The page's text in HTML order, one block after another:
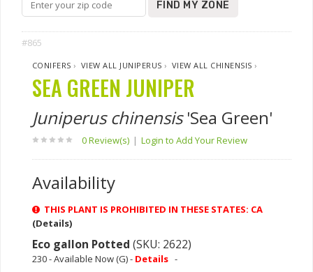
FIND MY ZONE
#865
CONIFERS › VIEW ALL JUNIPERUS › VIEW ALL CHINENSIS ›
SEA GREEN JUNIPER
Juniperus chinensis'Sea Green'
0 Review(s) | Login to Add Your Review
Availability
THIS PLANT IS PROHIBITED IN THESE STATES: CA
(Details)
Eco gallon Potted (SKU: 2622)
230 - Available Now (G) - Details -